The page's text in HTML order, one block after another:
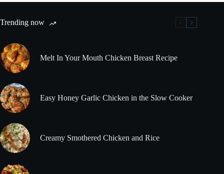
Trending now
Melt In Your Mouth Chicken Breast Recipe
Easy Honey Garlic Chicken in the Slow Cooker
Creamy Smothered Chicken and Rice